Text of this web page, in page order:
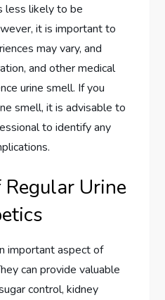
less likely to be
it is important to
may vary, and
and other medical
urine smell. If you
smell, it is advisable to
to identify any
Urine
important aspect of
can provide valuable
control, kidney